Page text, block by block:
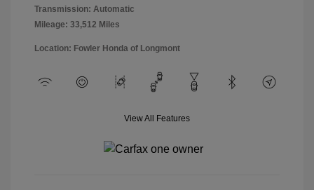
Transmission: Automatic
Mileage: 33,512 Miles
Location: Fowler Honda of Longmont
View All Features